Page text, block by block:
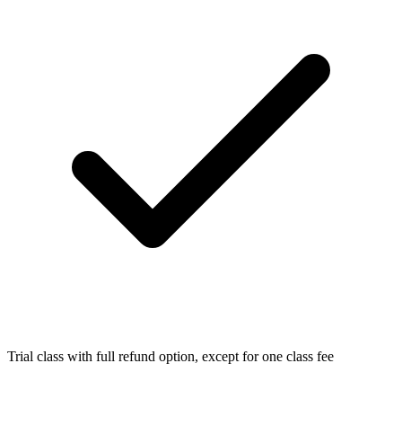
Trial class with full refund option, except for one class fee